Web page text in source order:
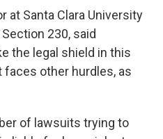
at Santa Clara University
230, said
the legal shield in this
faces other hurdles, as
of lawsuits trying to